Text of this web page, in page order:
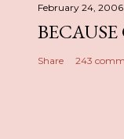
February 24, 2006
BECAUSE
Share 243